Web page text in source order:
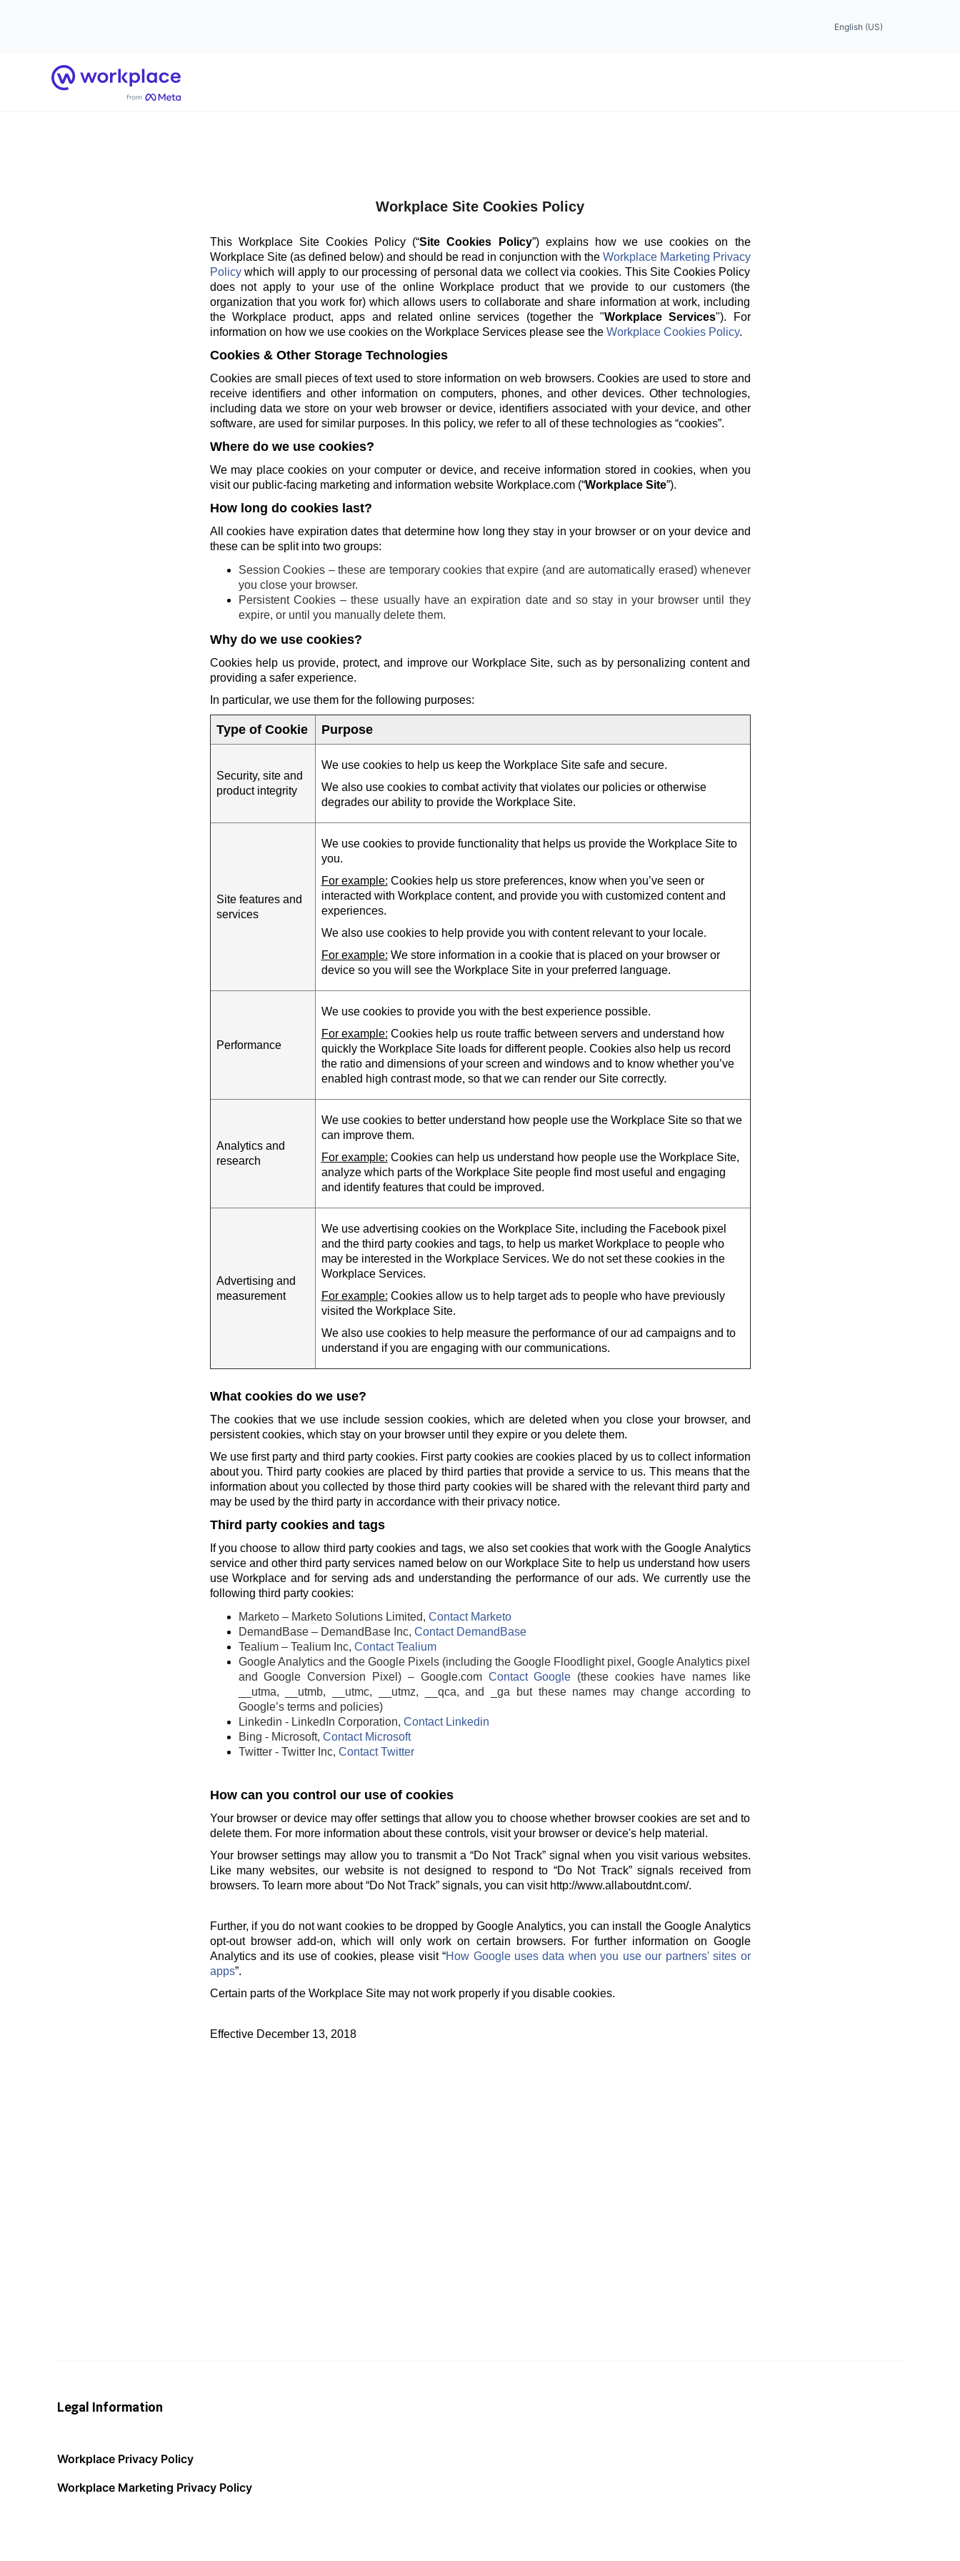
English (US)
Home
Workplace Site Cookies Policy
This Workplace Site Cookies Policy (“Site Cookies Policy”) explains how we use cookies on the
Workplace Site (as defined below) and should be read in conjunction with the Workplace Marketing Privacy
Policywhich will apply to our processing of personal data we collect via cookies. This Site Cookies Policy
does not apply to your use of the online Workplace product that we provide to our customers (the
organization that you work for) which allows users to collaborate and share information at work, including
the Workplace product, apps and related online services (together the "Workplace Services"). For
information on how we use cookies on the Workplace Services please see the Workplace Cookies Policy.
Cookies & Other Storage Technologies
Cookies are small pieces of text used to store information on web browsers. Cookies are used to store and
receive identifiers and other information on computers, phones, and other devices. Other technologies,
including data we store on your web browser or device, identifiers associated with your device, and other
software, are used for similar purposes. In this policy, we refer to all of these technologies as “cookies”.
Where do we use cookies?
We may place cookies on your computer or device, and receive information stored in cookies, when you
visit our public-facing marketing and information website Workplace.com (“Workplace Site”).
How long do cookies last?
All cookies have expiration dates that determine how long they stay in your browser or on your device and
these can be split into two groups:
Session Cookies – these are temporary cookies that expire (and are automatically erased) whenever
you close your browser.
Persistent Cookies – these usually have an expiration date and so stay in your browser until they
expire, or until you manually delete them.
Why do we use cookies?
Cookies help us provide, protect, and improve our Workplace Site, such as by personalizing content and
providing a safer experience.
In particular, we use them for the following purposes:
Type of Cookie Purpose
Security, site and
product integrity
We use cookies to help us keep the Workplace Site safe and secure.
We also use cookies to combat activity that violates our policies or otherwise
degrades our ability to provide the Workplace Site.
Site features and
services
We use cookies to provide functionality that helps us provide the Workplace Site to
you.
For example: Cookies help us store preferences, know when you’ve seen or
interacted with Workplace content, and provide you with customized content and
experiences.
We also use cookies to help provide you with content relevant to your locale.
For example: We store information in a cookie that is placed on your browser or
device so you will see the Workplace Site in your preferred language.
Performance
We use cookies to provide you with the best experience possible.
For example: Cookies help us route traffic between servers and understand how
quickly the Workplace Site loads for different people. Cookies also help us record
the ratio and dimensions of your screen and windows and to know whether you’ve
enabled high contrast mode, so that we can render our Site correctly.
Analytics and
research
We use cookies to better understand how people use the Workplace Site so that we
can improve them.
For example: Cookies can help us understand how people use the Workplace Site,
analyze which parts of the Workplace Site people find most useful and engaging
and identify features that could be improved.
Advertising and
measurement
We use advertising cookies on the Workplace Site, including the Facebook pixel
and the third party cookies and tags, to help us market Workplace to people who
may be interested in the Workplace Services. We do not set these cookies in the
Workplace Services.
For example: Cookies allow us to help target ads to people who have previously
visited the Workplace Site.
We also use cookies to help measure the performance of our ad campaigns and to
understand if you are engaging with our communications.
What cookies do we use?
The cookies that we use include session cookies, which are deleted when you close your browser, and
persistent cookies, which stay on your browser until they expire or you delete them.
We use first party and third party cookies. First party cookies are cookies placed by us to collect information
about you. Third party cookies are placed by third parties that provide a service to us. This means that the
information about you collected by those third party cookies will be shared with the relevant third party and
may be used by the third party in accordance with their privacy notice.
Third party cookies and tags
If you choose to allow third party cookies and tags, we also set cookies that work with the Google Analytics
service and other third party services named below on our Workplace Site to help us understand how users
use Workplace and for serving ads and understanding the performance of our ads. We currently use the
following third party cookies:
Marketo – Marketo Solutions Limited, Contact Marketo
DemandBase – DemandBase Inc, Contact DemandBase
Tealium – Tealium Inc, Contact Tealium
Google Analytics and the Google Pixels (including the Google Floodlight pixel, Google Analytics pixel
and Google Conversion Pixel) – Google.com Contact Google (these cookies have names like
__utma, __utmb, __utmc, __utmz, __qca, and _ga but these names may change according to
Google’s terms and policies)
Linkedin - LinkedIn Corporation, Contact Linkedin
Bing - Microsoft, Contact Microsoft
Twitter - Twitter Inc, Contact Twitter
How can you control our use of cookies
Your browser or device may offer settings that allow you to choose whether browser cookies are set and to
delete them. For more information about these controls, visit your browser or device's help material.
Your browser settings may allow you to transmit a “Do Not Track” signal when you visit various websites.
Like many websites, our website is not designed to respond to “Do Not Track” signals received from
browsers. To learn more about “Do Not Track” signals, you can visit http://www.allaboutdnt.com/.
Further, if you do not want cookies to be dropped by Google Analytics, you can install the Google Analytics
opt-out browser add-on, which will only work on certain browsers. For further information on Google
Analytics and its use of cookies, please visit “How Google uses data when you use our partners' sites or
apps”.
Certain parts of the Workplace Site may not work properly if you disable cookies.
Effective December 13, 2018
Legal Information
Workplace Privacy Policy
Workplace Marketing Privacy Policy